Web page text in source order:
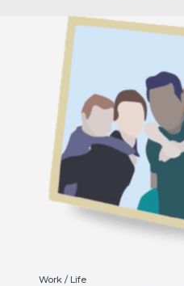
Work / Life